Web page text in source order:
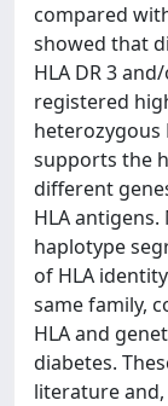
compared
showed that
HLA DR 3
registered
heterozygous
supports the
different
HLA
haplotype
of HLA
same family,
HLA and
diabetes.
literature